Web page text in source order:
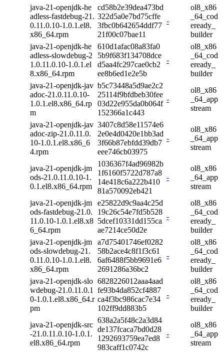
java-21-openjdk-he
adless-fastdebug-21.
0.11.0.10-1.0.1.el8.
x86_64.rpm
cd58b2e39dea473bd
322d5a0e7bd75cffe
3fbc0b642654ddf77
21f00c07bae11
-
ol8_x86
_64_cod
eready_
builder
java-21-openjdk-he
adless-slowdebug-2
1.0.11.0.10-1.0.1.el
8.x86_64.rpm
610d1afac08a83fa0
5b9f683f134708dce
d5aa4fc297cae0cb2
ee8b6ed1e2e5b
-
ol8_x86
_64_cod
eready_
builder
java-21-openjdk-jav
adoc-21.0.11.0.10-
1.0.1.el8.x86_64.rp
m
b5c73448a5d9ae2c2
25114f9bfdbeb30fee
03d22e955da0b064f
152366a1c443
-
ol8_x86
_64_app
stream
java-21-openjdk-jav
adoc-zip-21.0.11.0.
10-1.0.1.el8.x86_6
4.rpm
3407c8d58e11574e6
2e0e4d0420e1bb3ad
3f66b87ebfdd39db7
eee746cb03975
-
ol8_x86
_64_app
stream
java-21-openjdk-jm
ods-21.0.11.0.10-1.
0.1.el8.x86_64.rpm
1036367f4ad96982b
1f6160f5722d787a8
14e418c6a222b410
81a570092eb421
-
ol8_x86
_64_app
stream
java-21-openjdk-jm
ods-fastdebug-21.0.
11.0.10-1.0.1.el8.x8
6_64.rpm
e25822d9c9aa4c25d
19c26c54e7fd5b528
5dcef10331dd155ca
ae7214ce50d2e
-
ol8_x86
_64_cod
eready_
builder
java-21-openjdk-jm
ods-slowdebug-21.
0.11.0.10-1.0.1.el8.
x86_64.rpm
a7d75401746ef0282
58b2ace4c8f1f3c61
6af6488f5bb9691e6
2691286a36bc2
-
ol8_x86
_64_cod
eready_
builder
java-21-openjdk-slo
wdebug-21.0.11.0.1
0-1.0.1.el8.x86_64.r
pm
6828226012aaa4aad
fe93b4da852cf4887
ca4f3bc986cac7e34
102ff9dd883b5
-
ol8_x86
_64_cod
eready_
builder
java-21-openjdk-src
-21.0.11.0.10-1.0.1.
el8.x86_64.rpm
638a2a5f48c2a3d84
de137fcaca7bd0d28
1292693759ea7ed8
983caff1c0742c
-
ol8_x86
_64_app
stream